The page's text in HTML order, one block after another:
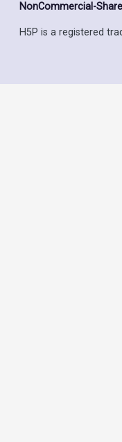
NonCommercial-
H5P is a registered